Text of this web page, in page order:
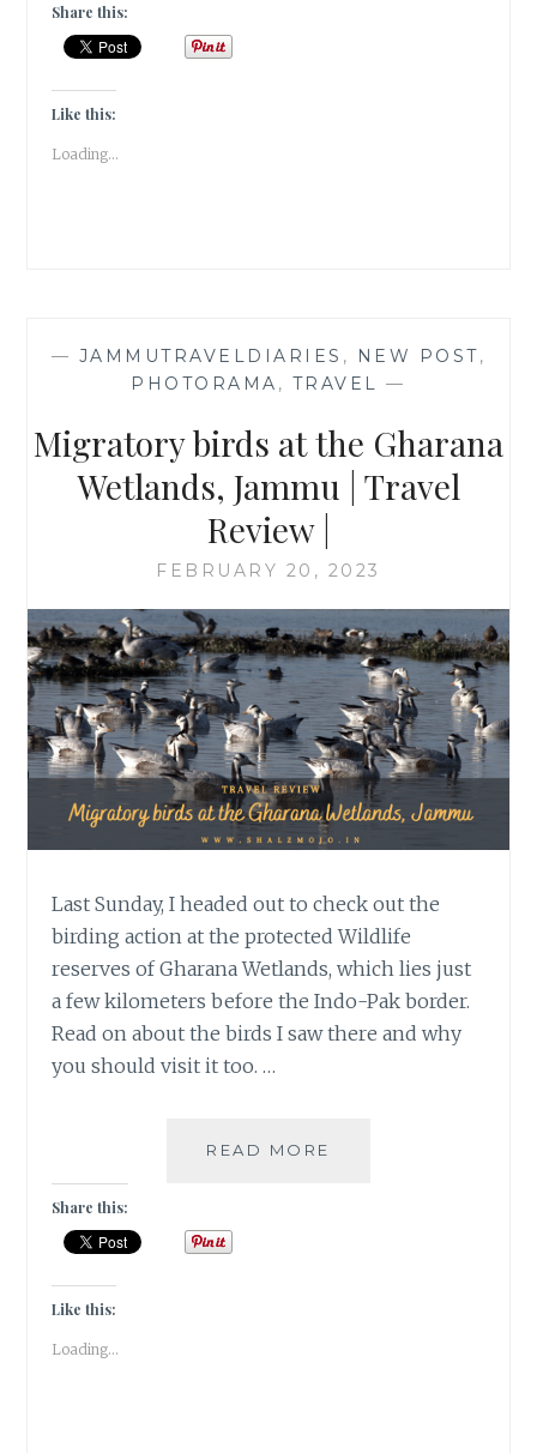
Share this:
Like this:
Loading...
— JAMMUTRAVELDIARIES , NEW POST,
PHOTORAMA , TRAVEL —
Migratory birds at the Gharana
Wetlands, Jammu | Travel
Review |
FEBRUARY 20, 2023
Last Sunday, I headed out to check out the
birding action at the protected Wildlife
reserves of Gharana Wetlands, which lies just
a few kilometers before the Indo-Pak border.
Read on about the birds I saw there and why
you should visit it too. …
READ MORE
Share this:
Like this:
Loading...